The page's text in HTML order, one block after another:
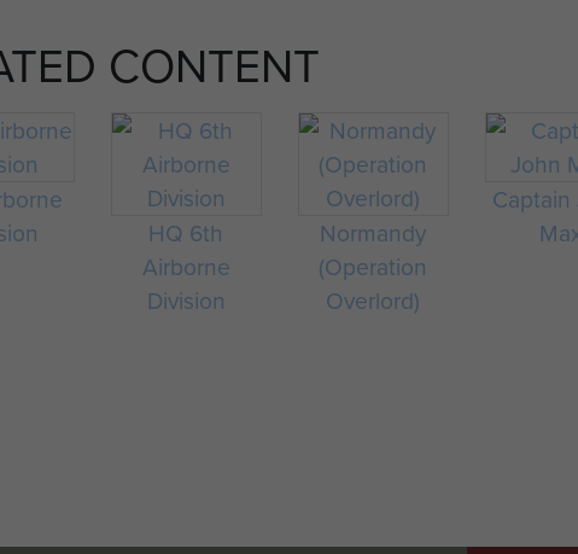
CONTENT
HQ 6th
Airborne
Division
Normandy
(Operation
Overlord)
Captain